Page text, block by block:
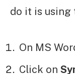
do it is using
On MS
Click on